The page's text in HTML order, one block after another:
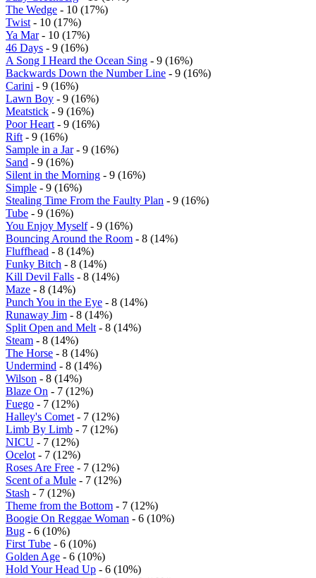
The Wedge - 10 (17%)
Twist - 10 (17%)
Ya Mar- 10 (17%)
46 Days - 9 (16%)
A Song I Heard the Ocean Sing - 9 (16%)
Backwards Down the Number Line - 9 (16%)
Carini - 9 (16%)
Lawn Boy - 9 (16%)
Meatstick - 9 (16%)
Poor Heart - 9 (16%)
Rift - 9 (16%)
Sample in a Jar- 9 (16%)
Sand - 9 (16%)
Silent in the Morning - 9 (16%)
Simple - 9 (16%)
Stealing Time From the Faulty Plan - 9 (16%)
Tube - 9 (16%)
You Enjoy Myself- 9 (16%)
Bouncing Around the Room - 8 (14%)
Fluffhead - 8 (14%)
Funky Bitch - 8 (14%)
Kill Devil Falls - 8 (14%)
Maze - 8 (14%)
Punch You in the Eye - 8 (14%)
Runaway Jim - 8 (14%)
Split Open and Melt - 8 (14%)
Steam - 8 (14%)
The Horse - 8 (14%)
Undermind - 8 (14%)
Wilson - 8 (14%)
Blaze On - 7 (12%)
Fuego - 7 (12%)
Halley's Comet - 7 (12%)
Limb By Limb - 7 (12%)
NICU - 7 (12%)
Ocelot - 7 (12%)
Roses Are Free - 7 (12%)
Scent of a Mule - 7 (12%)
Stash - 7 (12%)
Theme from the Bottom - 7 (12%)
Boogie On Reggae Woman - 6 (10%)
Bug - 6 (10%)
First Tube - 6 (10%)
Golden Age - 6 (10%)
Hold Your Head Up - 6 (10%)